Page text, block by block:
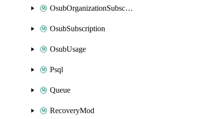
OsubOrganizationSubscription
OsubSubscription
OsubUsage
Psql
Queue
RecoveryMod